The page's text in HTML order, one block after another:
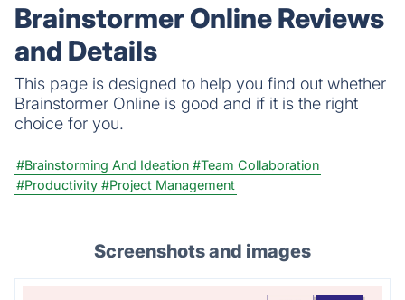
Brainstormer Online Reviews
and Details
This page is designed to help you find out whether
Brainstormer Online is good and if it is the right
choice for you.
#Brainstorming And Ideation #Team Collaboration
#Productivity #Project Management
Screenshots and images